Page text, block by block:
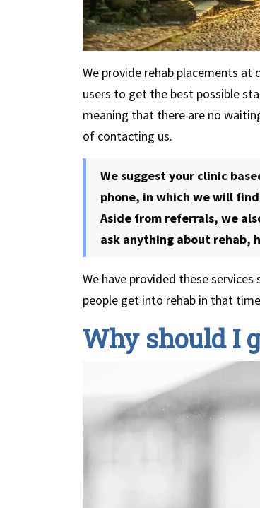
We provide rehab placements
users to get the best possible
meaning that there are no
of contacting us.
We suggest your clinic
phone, in which we will
Aside from referrals, we
ask anything about rehab,
We have provided these services
people get into rehab in that
Why should I